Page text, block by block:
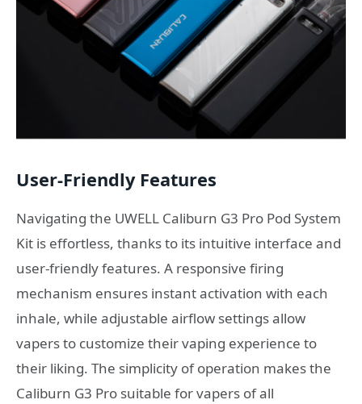
User-Friendly Features
Navigating the UWELL Caliburn G3 Pro Pod System
Kit is effortless, thanks to its intuitive interface and
user-friendly features. A responsive firing
mechanism ensures instant activation with each
inhale, while adjustable airflow settings allow
vapers to customize their vaping experience to
their liking. The simplicity of operation makes the
Caliburn G3 Pro suitable for vapers of all